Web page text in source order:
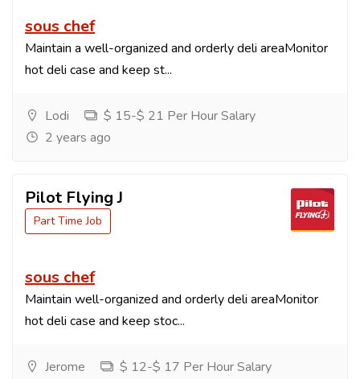
sous chef
Maintain a well-organized and orderly deli areaMonitor
hot deli case and keep st...
Lodi
$ 15-$ 21 Per Hour Salary
2 years ago
Pilot Flying J
Part Time Job
sous chef
Maintain well-organized and orderly deli areaMonitor
hot deli case and keep stoc...
Jerome
$ 12-$ 17 Per Hour Salary